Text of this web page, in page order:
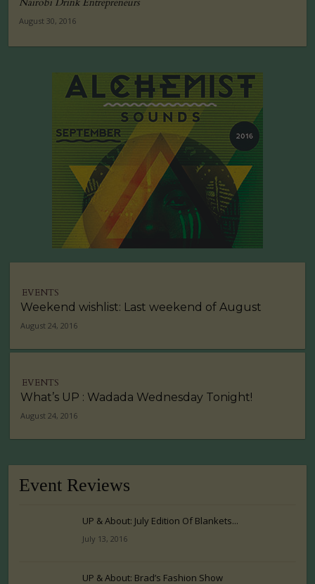
August 30, 2016
EVENTS
Weekend wishlist: Last weekend of August
August 24, 2016
EVENTS
What’s UP : Wadada Wednesday Tonight!
August 24, 2016
Event Reviews
UP & About: July Edition Of Blankets...
July 13, 2016
UP & About: Brad’s Fashion Show